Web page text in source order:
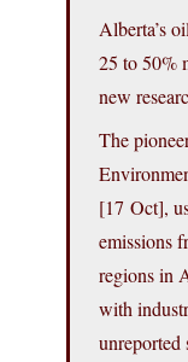
Alberta’s
25 to 50%
new
The
[17 Oct],
emissions
regions in
with
unreported